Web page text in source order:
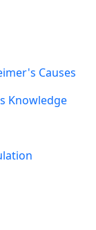
Causes
Knowledge